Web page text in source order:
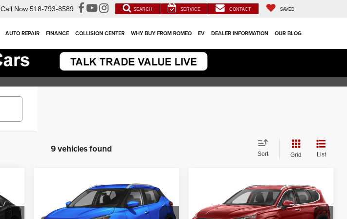
Call Now 518-793-8589 SEARCH SERVICE CONTACT SAVED
AUTO REPAIR FINANCE COLLISION CENTER WHY BUY FROM ROMEO EV DEALER INFORMATION OUR BLOG
9 vehicles found Sort Grid List
Nissan KicksSV
$18,300
INTERNET PRICE
Less
Hyundai Santa Fe
$21,500
INTERNET PRICE
Less